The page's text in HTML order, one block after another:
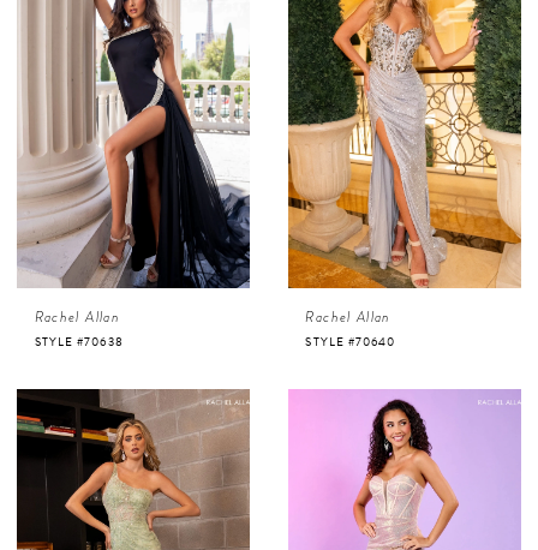
Rachel Allan
STYLE #70638
Rachel Allan
STYLE #70640